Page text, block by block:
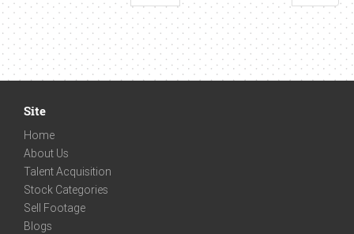
Site
Home
About Us
Talent Acquisition
Stock Categories
Sell Footage
Blogs